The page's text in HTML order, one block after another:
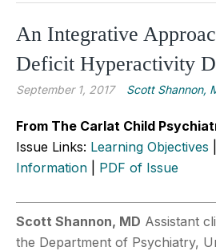
An Integrative
Deficit Hyperactivity
September 1, 2017 Scott Shannon,
From The Carlat Child
Issue Links: Learning Objectives
Information
PDF of Issue
Scott Shannon, MD Assistant
the Department of Psychiatry,